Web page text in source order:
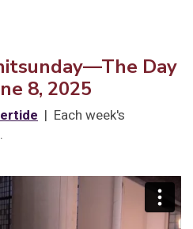
Day
8, 2025
| Each week's
.